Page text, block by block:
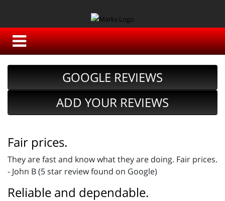
GOOGLE REVIEWS
ADD YOUR REVIEWS
Fair prices.
They are fast and know what they are doing. Fair prices.
- John B (5 star review found on Google)
Reliable and dependable.